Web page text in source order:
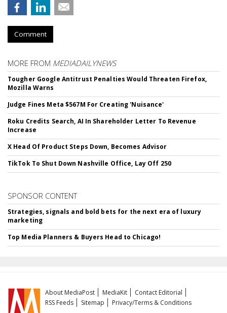
Comment
MORE FROM MEDIADAILYNEWS
Tougher Google Antitrust Penalties Would Threaten Firefox,
Mozilla Warns
Judge Fines Meta $567M For Creating 'Nuisance'
Roku Credits Search, AI In Shareholder Letter To Revenue
Increase
X Head Of Product Steps Down, Becomes Advisor
TikTok To Shut Down Nashville Office, Lay Off 250
SPONSOR CONTENT
Strategies, signals and bold bets for the next era of luxury
marketing
Top Media Planners & Buyers Head to Chicago!
About MediaPost MediaKit
Contact Editorial
RSS Feeds
Sitemap Privacy/Terms & Conditions